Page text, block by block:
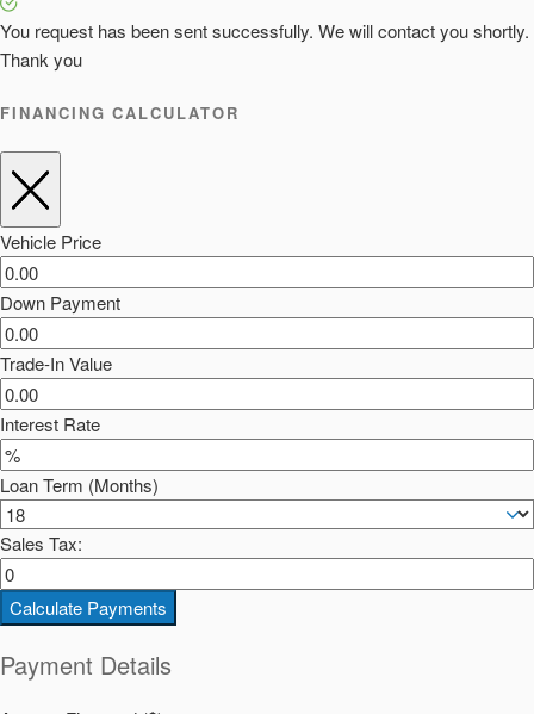
You request has been sent successfully. We will contact you shortly.
Thank you
FINANCING CALCULATOR
Vehicle Price
Down Payment
Trade-In Value
Interest Rate
Loan Term (Months)
Sales Tax:
Calculate Payments
Payment Details